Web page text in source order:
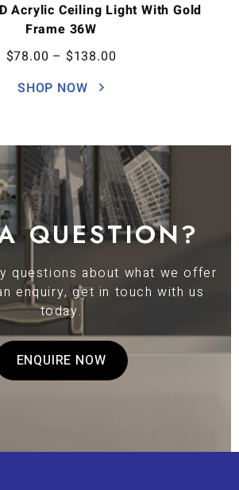
Acrylic Ceiling Light With Gold
Frame 36W
$78.00 – $138.00
SHOP NOW
QUESTION?
questions about what we offer
enquiry, get in touch with us
today.
ENQUIRE NOW